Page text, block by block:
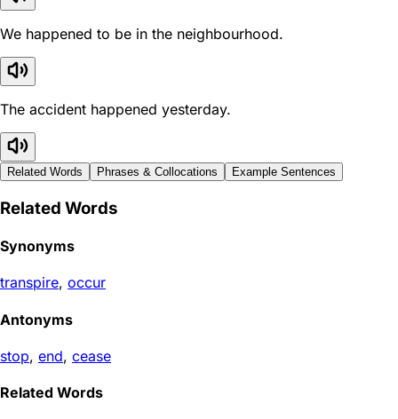
We happened to be in the neighbourhood.
The accident happened yesterday.
Related Words Phrases & Collocations Example Sentences
Related Words
Synonyms
transpire, occur
Antonyms
stop, end, cease
Related Words